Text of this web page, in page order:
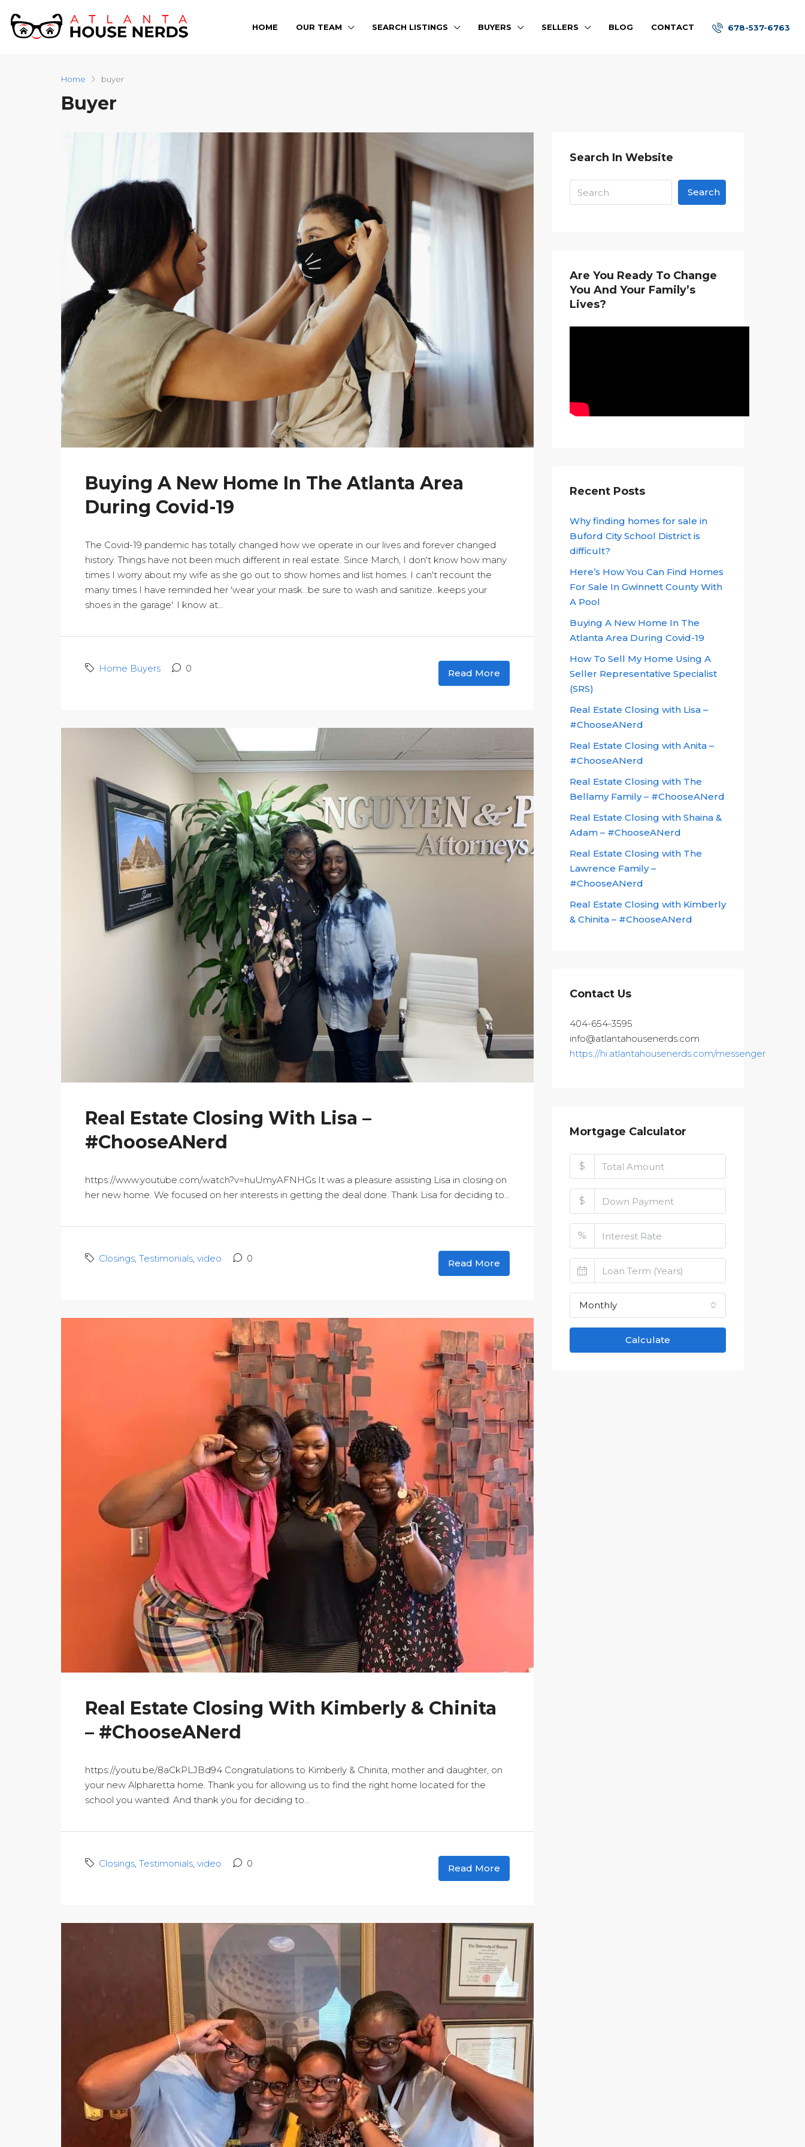
HOME OUR TEAM SEARCH LISTINGS BUYERS SELLERS BLOG CONTACT 678-537-6763
Home buyer
Buyer
Buying A New Home In The Atlanta Area
During Covid-19
The Covid-19 pandemic has totally changed how we operate in our lives and forever changed
history. Things have not been much different in real estate. Since March, I don't know how many
times I worry about my wife as she go out to show homes and list homes. I can't recount the
many times I have reminded her 'wear your mask...be sure to wash and sanitize...keeps your
shoes in the garage'. I know at...
Home Buyers 0 Read More
Real Estate Closing With Lisa –
#ChooseANerd
https://www.youtube.com/watch?v=huUmyAFNHGs It was a pleasure assisting Lisa in closing on
her new home. We focused on her interests in getting the deal done. Thank Lisa for deciding to...
Closings, Testimonials, video 0 Read More
Real Estate Closing With Kimberly & Chinita
– #ChooseANerd
https://youtu.be/8aCkPLJBd94 Congratulations to Kimberly & Chinita, mother and daughter, on
your new Alpharetta home. Thank you for allowing us to find the right home located for the
school you wanted. And thank you for deciding to...
Closings, Testimonials, video 0 Read More
Search In Website
Search
Are You Ready To Change
You And Your Family’s
Lives?
Recent Posts
Why finding homes for sale in
Buford City School District is
difficult?
Here’s How You Can Find Homes
For Sale In Gwinnett County With
A Pool
Buying A New Home In The
Atlanta Area During Covid-19
How To Sell My Home Using A
Seller Representative Specialist
(SRS)
Real Estate Closing with Lisa –
#ChooseANerd
Real Estate Closing with Anita –
#ChooseANerd
Real Estate Closing with The
Bellamy Family – #ChooseANerd
Real Estate Closing with Shaina &
Adam – #ChooseANerd
Real Estate Closing with The
Lawrence Family –
#ChooseANerd
Real Estate Closing with Kimberly
& Chinita – #ChooseANerd
Contact Us
404-654-3595
info@atlantahousenerds.com
https://hi.atlantahousenerds.com/messenger
Mortgage Calculator
$
$
%
Monthly
Calculate